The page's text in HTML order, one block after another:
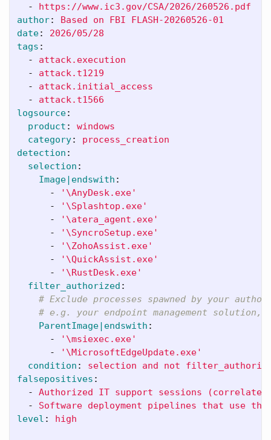
-
https://www.ic3.gov/CSA/2026/260526.pdf
author:
Based on FBI FLASH-20260526-01
date:
2026/05/28
tags :
-
attack.execution
-
attack.t1219
-
attack.initial_access
-
attack.t1566
logsource:
product :
windows
category:
process_creation
detection :
selection :
Image|endswith :
-
' \AnyDesk.exe'
-
' \Splashtop.exe'
-
' \atera_agent.exe'
-
' \SyncroSetup.exe'
-
' \ZohoAssist.exe'
-
' \QuickAssist.exe'
-
' \RustDesk.exe'
filter_authorized :
# Exclude processes spawned by your
# e.g. your endpoint management solution,
ParentImage|endswith :
-
' \msiexec.exe'
-
' \MicrosoftEdgeUpdate.exe'
condition :
selection and not
falsepositives :
-
Authorized IT support sessions (correlate
-
Software deployment pipelines that use
level : high